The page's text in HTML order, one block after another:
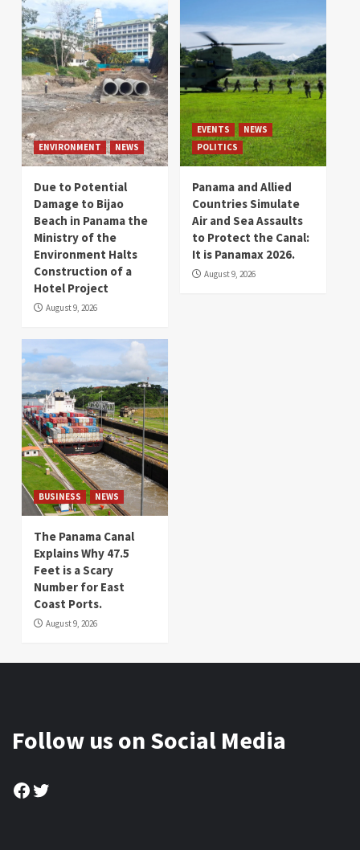
ENVIRONMENT NEWS
Due to Potential
Damage to Bijao
Beach in Panama the
Ministry of the
Environment Halts
Construction of a
Hotel Project
August 9, 2026
EVENTS
NEWS
POLITICS
Panama and Allied
Countries Simulate
Air and Sea Assaults
to Protect the Canal:
It is Panamax 2026.
August 9, 2026
BUSINESS NEWS
The Panama Canal
Explains Why 47.5
Feet is a Scary
Number for East
Coast Ports.
August 9, 2026
Follow us on Social Media
Facebook
Twitter